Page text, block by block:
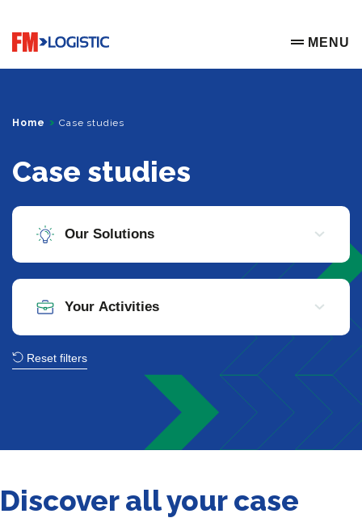
Go to home page
OPEN
MENU
Home Case studies
Case studies
Reset filters
Discover all your case